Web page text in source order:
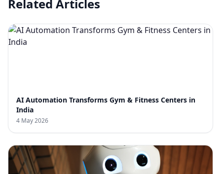
Related Articles
AI Automation Transforms Gym & Fitness Centers in
India
4 May 2026